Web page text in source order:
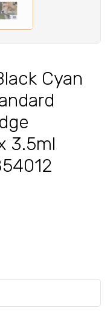
Cyan
3.5ml